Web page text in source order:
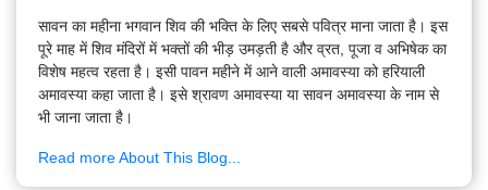
सावन का महीना भगवान शिव की भक्ति के लिए सबसे पवित्र माना जाता है। इस
पूरे माह में शिव मंदिरों में भक्तों की भीड़ उमड़ती है और व्रत, पूजा व अभिषेक का
विशेष महत्व रहता है। इसी पावन महीने में आने वाली अमावस्या को हरियाली
अमावस्या कहा जाता है। इसे श्रावण अमावस्या या सावन अमावस्या के नाम से
भी जाना जाता है।
Read more About This Blog...